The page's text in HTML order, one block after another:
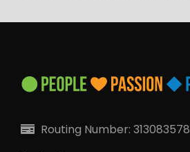
Routing Number: 313083578